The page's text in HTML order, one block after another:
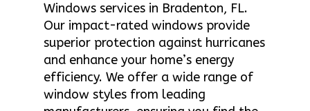
Windows services in Bradenton, FL.
Our impact-rated windows provide
superior protection against hurricanes
and enhance your home’s energy
efficiency. We offer a wide range of
window styles from leading